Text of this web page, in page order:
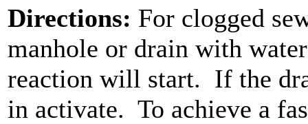
Directions: For clogged
manhole or drain with
reaction will start. If the
in activate. To achieve a